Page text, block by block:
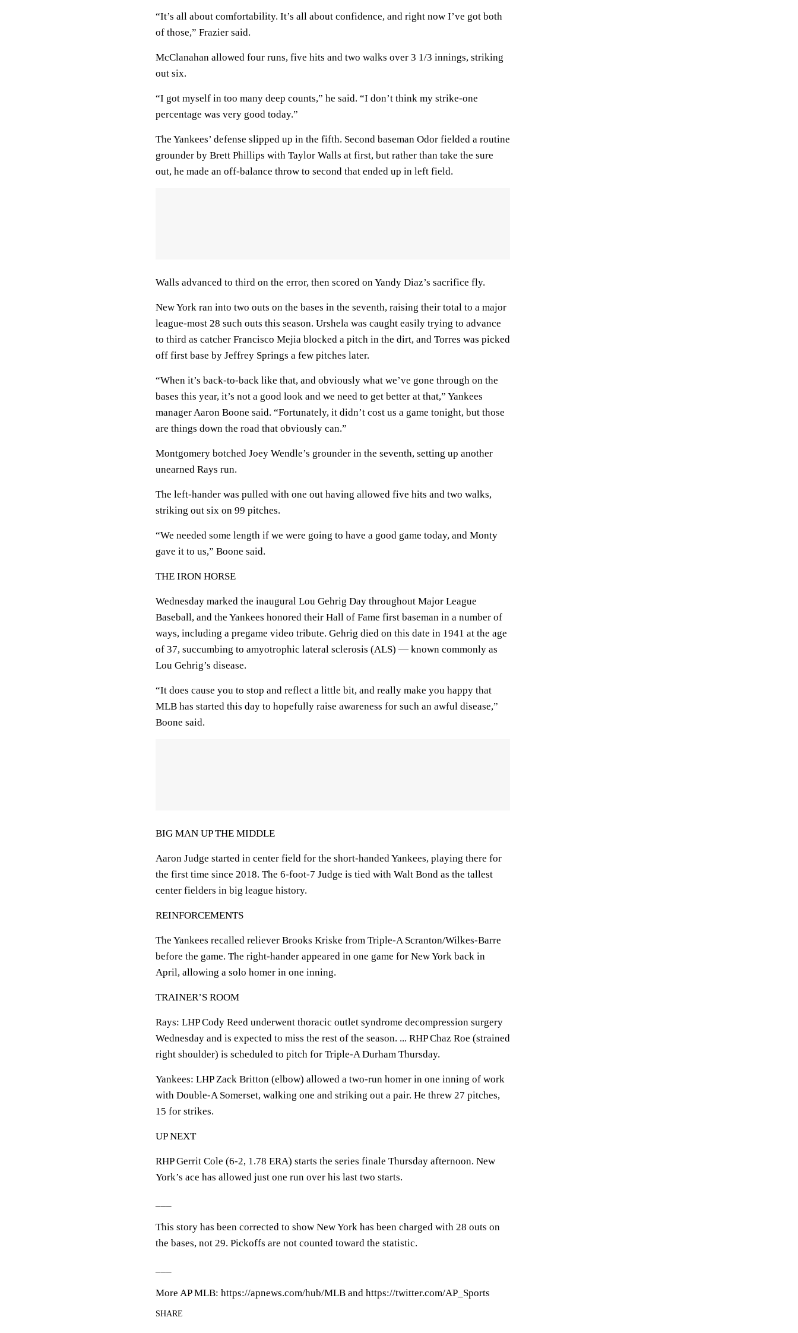
“It’s all about comfortability. It’s all about confidence, and right now I’ve got both
of those,” Frazier said.
McClanahan allowed four runs, five hits and two walks over 3 1/3 innings, striking
out six.
“I got myself in too many deep counts,” he said. “I don’t think my strike-one
percentage was very good today.”
The Yankees’ defense slipped up in the fifth. Second baseman Odor fielded a routine
grounder by Brett Phillips with Taylor Walls at first, but rather than take the sure
out, he made an off-balance throw to second that ended up in left field.
Walls advanced to third on the error, then scored on Yandy Diaz’s sacrifice fly.
New York ran into two outs on the bases in the seventh, raising their total to a major
league-most 28 such outs this season. Urshela was caught easily trying to advance
to third as catcher Francisco Mejia blocked a pitch in the dirt, and Torres was picked
off first base by Jeffrey Springs a few pitches later.
“When it’s back-to-back like that, and obviously what we’ve gone through on the
bases this year, it’s not a good look and we need to get better at that,” Yankees
manager Aaron Boone said. “Fortunately, it didn’t cost us a game tonight, but those
are things down the road that obviously can.”
Montgomery botched Joey Wendle’s grounder in the seventh, setting up another
unearned Rays run.
The left-hander was pulled with one out having allowed five hits and two walks,
striking out six on 99 pitches.
“We needed some length if we were going to have a good game today, and Monty
gave it to us,” Boone said.
THE IRON HORSE
Wednesday marked the inaugural Lou Gehrig Day throughout Major League
Baseball, and the Yankees honored their Hall of Fame first baseman in a number of
ways, including a pregame video tribute. Gehrig died on this date in 1941 at the age
of 37, succumbing to amyotrophic lateral sclerosis (ALS) — known commonly as
Lou Gehrig’s disease.
“It does cause you to stop and reflect a little bit, and really make you happy that
MLB has started this day to hopefully raise awareness for such an awful disease,”
Boone said.
BIG MAN UP THE MIDDLE
Aaron Judge started in center field for the short-handed Yankees, playing there for
the first time since 2018. The 6-foot-7 Judge is tied with Walt Bond as the tallest
center fielders in big league history.
REINFORCEMENTS
The Yankees recalled reliever Brooks Kriske from Triple-A Scranton/Wilkes-Barre
before the game. The right-hander appeared in one game for New York back in
April, allowing a solo homer in one inning.
TRAINER’S ROOM
Rays: LHP Cody Reed underwent thoracic outlet syndrome decompression surgery
Wednesday and is expected to miss the rest of the season. ... RHP Chaz Roe (strained
right shoulder) is scheduled to pitch for Triple-A Durham Thursday.
Yankees: LHP Zack Britton (elbow) allowed a two-run homer in one inning of work
with Double-A Somerset, walking one and striking out a pair. He threw 27 pitches,
15 for strikes.
UP NEXT
RHP Gerrit Cole (6-2, 1.78 ERA) starts the series finale Thursday afternoon. New
York’s ace has allowed just one run over his last two starts.
This story has been corrected to show New York has been charged with 28 outs on
the bases, not 29. Pickoffs are not counted toward the statistic.
More AP MLB: https://apnews.com/hub/MLB and https://twitter.com/AP_Sports
SHARE